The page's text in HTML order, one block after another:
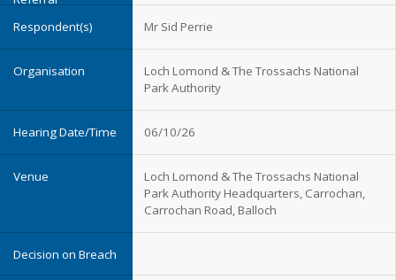
Mr Sid Perrie
Loch Lomond & The Trossachs National
Park Authority
06/10/26
Loch Lomond & The Trossachs National
Park Authority Headquarters, Carrochan,
Carrochan Road, Balloch